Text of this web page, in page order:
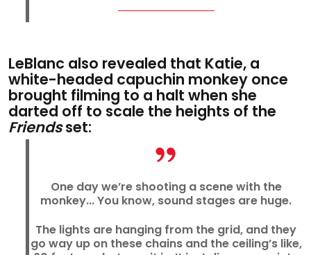
LeBlanc also revealed that Katie, a
white-headed capuchin monkey once
brought filming to a halt when she
darted off to scale the heights of the
Friendsset:
One day we’re shooting a scene with the
monkey... You know, sound stages are huge.
The lights are hanging from the grid, and they
go way up on these chains and the ceiling’s like,